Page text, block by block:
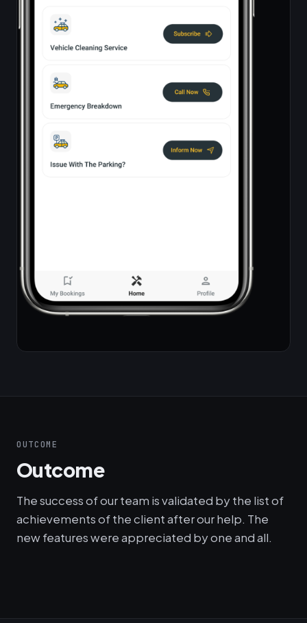
OUTCOME
Outcome
The success of our team is validated by the list of
achievements of the client after our help. The
new features were appreciated by one and all.